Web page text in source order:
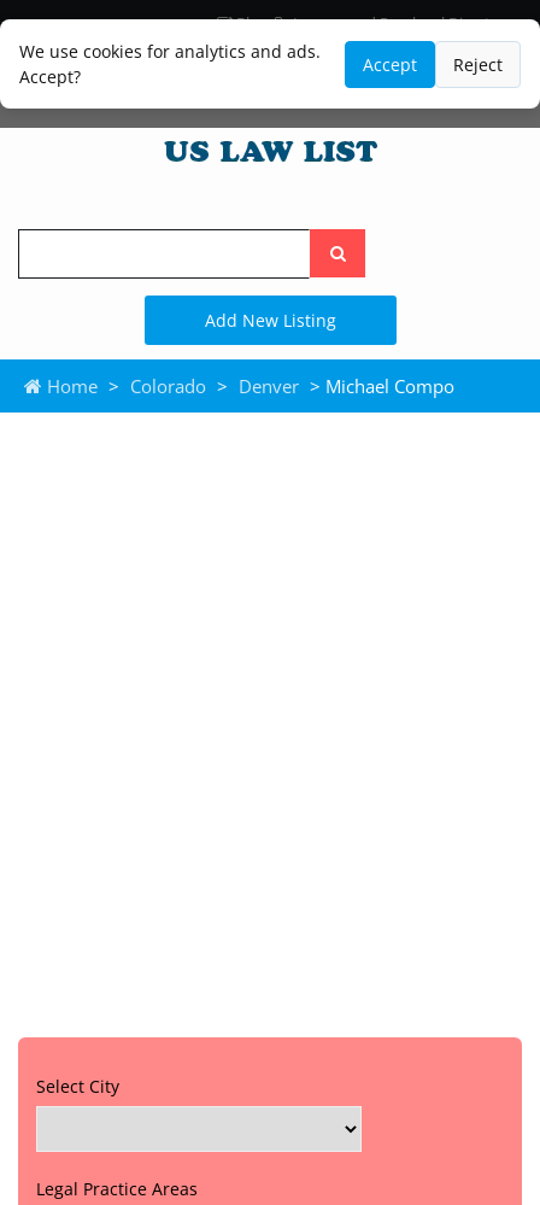
We use cookies for analytics and ads.
Accept?
Accept Reject
Blog
Lawyer and Paralegal Directory
Legal Practice Areas
Law Firm Listings
Search
the
site
Add New Listing
Home > Colorado > Denver > Michael Compo
Select City
Legal Practice Areas